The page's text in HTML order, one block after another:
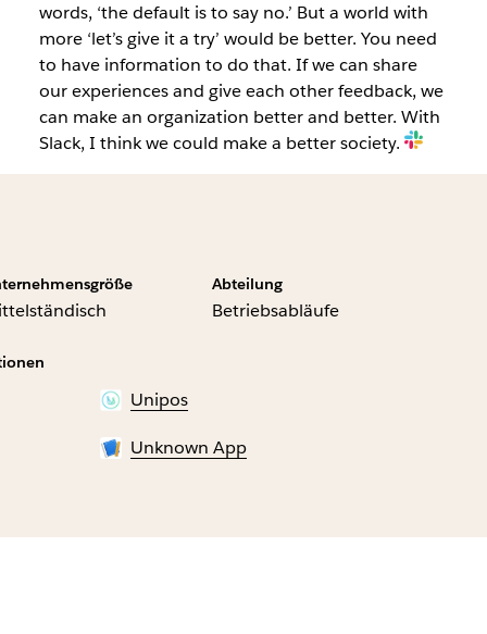
words, ‘the default is to say no.’ But a world with
more ‘let’s give it a try’ would be better. You need
to have information to do that. If we can share
our experiences and give each other feedback, we
can make an organization better and better. With
Slack, I think we could make a better society.
Abteilung
Betriebsabläufe
Unipos
Unknown App